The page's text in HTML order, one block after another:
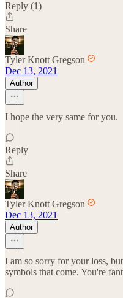
Reply (1)
Share
Tyler Knott Gregson
Dec 13, 2021
Author
I hope the very same for you.
Reply
Share
Tyler Knott Gregson
Dec 13, 2021
Author
I am so sorry for your loss,
symbols that come. You're